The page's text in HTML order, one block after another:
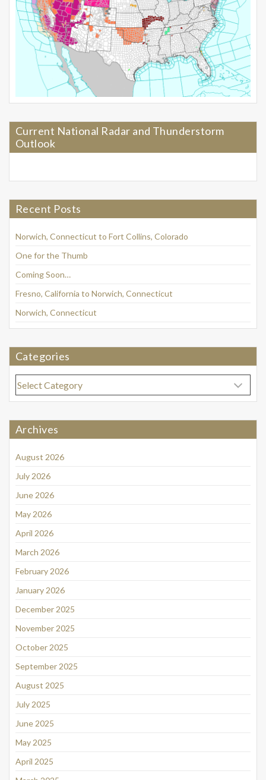
Current National Radar and Thunderstorm
Outlook
Recent Posts
Norwich, Connecticut to Fort Collins, Colorado
One for the Thumb
Coming Soon…
Fresno, California to Norwich, Connecticut
Norwich, Connecticut
Categories
Categories
Archives
August 2026
July 2026
June 2026
May 2026
April 2026
March 2026
February 2026
January 2026
December 2025
November 2025
October 2025
September 2025
August 2025
July 2025
June 2025
May 2025
April 2025